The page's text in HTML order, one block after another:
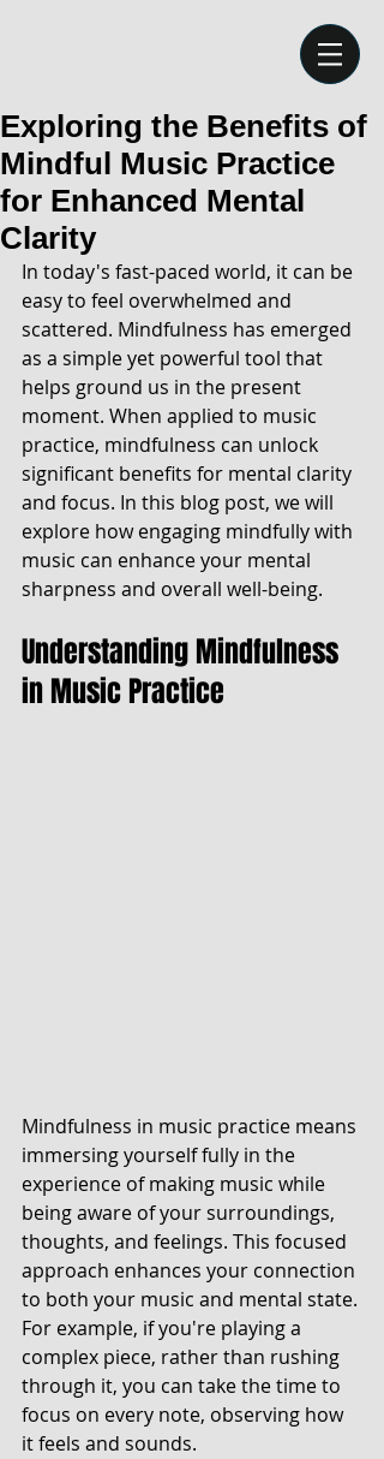
Exploring the Benefits of
Mindful Music Practice
for Enhanced Mental
Clarity
In today's fast-paced world, it can be
easy to feel overwhelmed and
scattered. Mindfulness has emerged
as a simple yet powerful tool that
helps ground us in the present
moment. When applied to music
practice, mindfulness can unlock
significant benefits for mental clarity
and focus. In this blog post, we will
explore how engaging mindfully with
music can enhance your mental
sharpness and overall well-being.
Understanding Mindfulness
in Music Practice
Mindfulness in music practice means
immersing yourself fully in the
experience of making music while
being aware of your surroundings,
thoughts, and feelings. This focused
approach enhances your connection
to both your music and mental state.
For example, if you're playing a
complex piece, rather than rushing
through it, you can take the time to
focus on every note, observing how
it feels and sounds.